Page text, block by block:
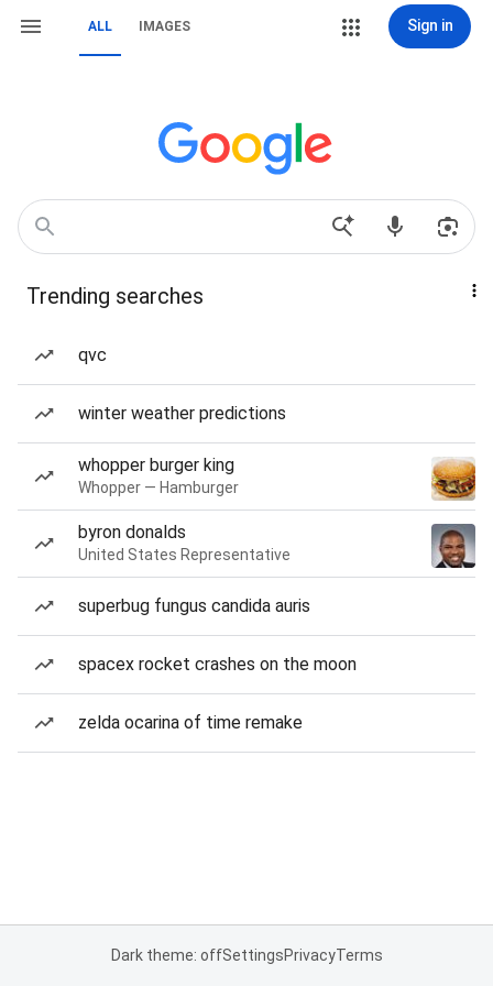
ALL IMAGES Sign in
Trending searches
qvc
winter weather predictions
whopper burger king
Whopper — Hamburger
byron donalds
United States Representative
superbug fungus candida auris
spacex rocket crashes on the moon
zelda ocarina of time remake
Dark theme: offSettingsPrivacyTerms